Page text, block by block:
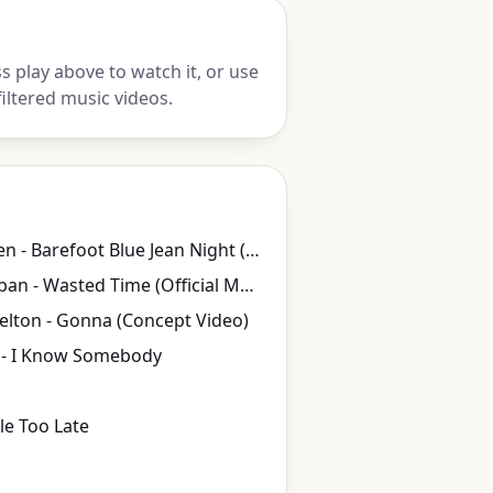
play above to watch it, or use
music videos.
Jake Owen - Barefoot Blue Jean Night (Official Video)
Keith Urban - Wasted Time (Official Music Video)
- Gonna (Concept Video)
- I Know Somebody
Too Late